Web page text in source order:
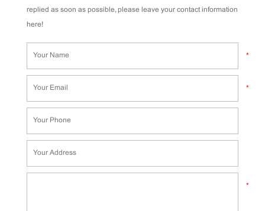
replied as soon as possible, please leave your contact information
here!
*
*
*